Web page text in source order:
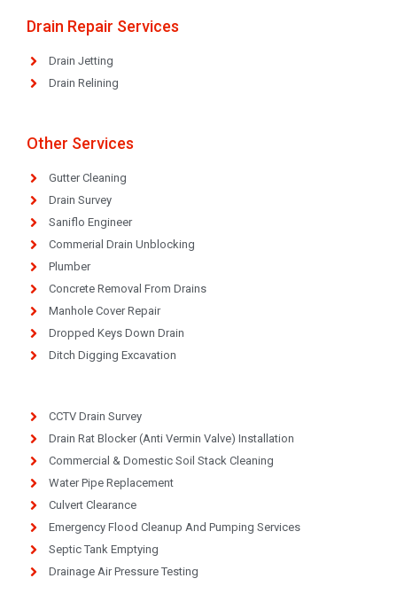
Drain Repair Services
Drain Jetting
Drain Relining
Other Services
Gutter Cleaning
Drain Survey
Saniflo Engineer
Commerial Drain Unblocking
Plumber
Concrete Removal From Drains
Manhole Cover Repair
Dropped Keys Down Drain
Ditch Digging Excavation
CCTV Drain Survey
Drain Rat Blocker (Anti Vermin Valve) Installation
Commercial & Domestic Soil Stack Cleaning
Water Pipe Replacement
Culvert Clearance
Emergency Flood Cleanup And Pumping Services
Septic Tank Emptying
Drainage Air Pressure Testing